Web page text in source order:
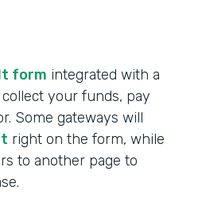
form integrated with a
your funds, pay
Some gateways will
right on the form, while
to another page to